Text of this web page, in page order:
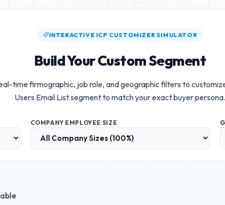
INTERACTIVE ICP CUSTOMIZER SIMULATOR
Build Your Custom Segment
time firmographic, job role, and geographic filters to
Users Email Listsegment to match your exact buyer persona.
COMPANY EMPLOYEE SIZE